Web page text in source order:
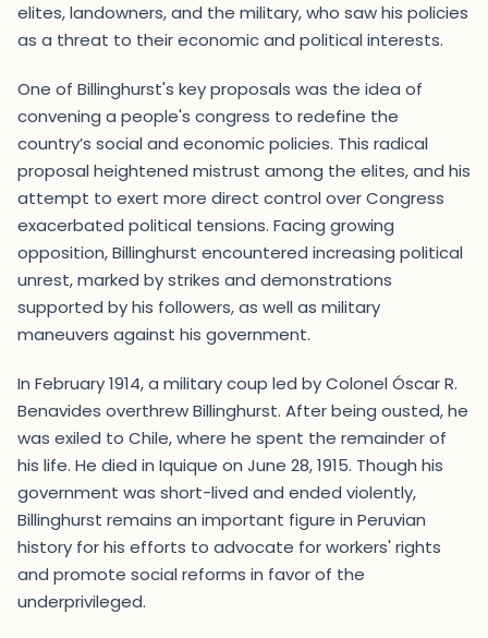
elites, landowners, and the military, who saw his policies
as a threat to their economic and political interests.
One of Billinghurst's key proposals was the idea of
convening a people's congress to redefine the
country’s social and economic policies. This radical
proposal heightened mistrust among the elites, and his
attempt to exert more direct control over Congress
exacerbated political tensions. Facing growing
opposition, Billinghurst encountered increasing political
unrest, marked by strikes and demonstrations
supported by his followers, as well as military
maneuvers against his government.
In February 1914, a military coup led by Colonel Óscar R.
Benavides overthrew Billinghurst. After being ousted, he
was exiled to Chile, where he spent the remainder of
his life. He died in Iquique on June 28, 1915. Though his
government was short-lived and ended violently,
Billinghurst remains an important figure in Peruvian
history for his efforts to advocate for workers' rights
and promote social reforms in favor of the
underprivileged.